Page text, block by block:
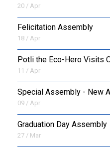
20 / Apr
Felicitation Assembly
18 / Apr
Potli the Eco-Hero Visits
11 / Apr
Special Assembly - New
09 / Apr
Graduation Day Assembly
27 / Mar